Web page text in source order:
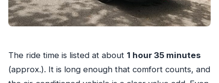
The ride time is listed at about 1 hour 35 minutes
(approx.). It is long enough that comfort counts, and